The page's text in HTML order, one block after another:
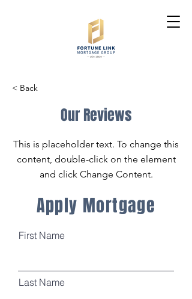
< Back
Our Reviews
This is placeholder text. To change this
content, double-click on the element
and click Change Content.
Apply Mortgage
First Name
Last Name